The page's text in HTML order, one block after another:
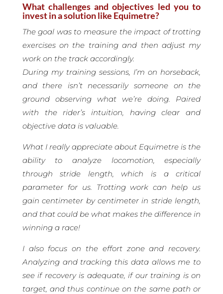
What challenges and objectives led you to
invest in a solution like Equimetre?
The goal was to measure the impact of trotting
exercises on the training and then adjust my
work on the track accordingly.
During my training sessions, I’m on horseback,
and there isn’t necessarily someone on the
ground observing what we’re doing. Paired
with the rider’s intuition, having clear and
objective data is valuable.
What I really appreciate about Equimetre is the
ability to analyze locomotion, especially
through stride length, which is a critical
parameter for us. Trotting work can help us
gain centimeter by centimeter in stride length,
and that could be what makes the difference in
winning a race!
I also focus on the effort zone and recovery.
Analyzing and tracking this data allows me to
see if recovery is adequate, if our training is on
target, and thus continue on the same path or